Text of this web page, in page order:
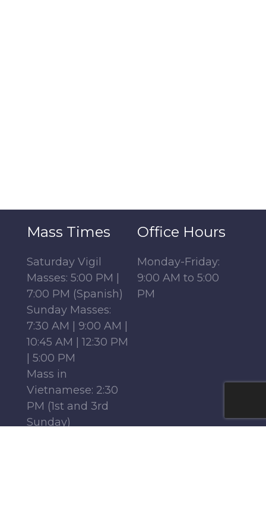
Mass Times
Saturday Vigil
Masses: 5:00 PM |
7:00 PM (Spanish)
Sunday Masses:
7:30 AM | 9:00 AM |
10:45 AM | 12:30 PM
| 5:00 PM
Mass in
Vietnamese: 2:30
PM (1st and 3rd
Sunday)
Office Hours
Monday-Friday:
9:00 AM to 5:00
PM